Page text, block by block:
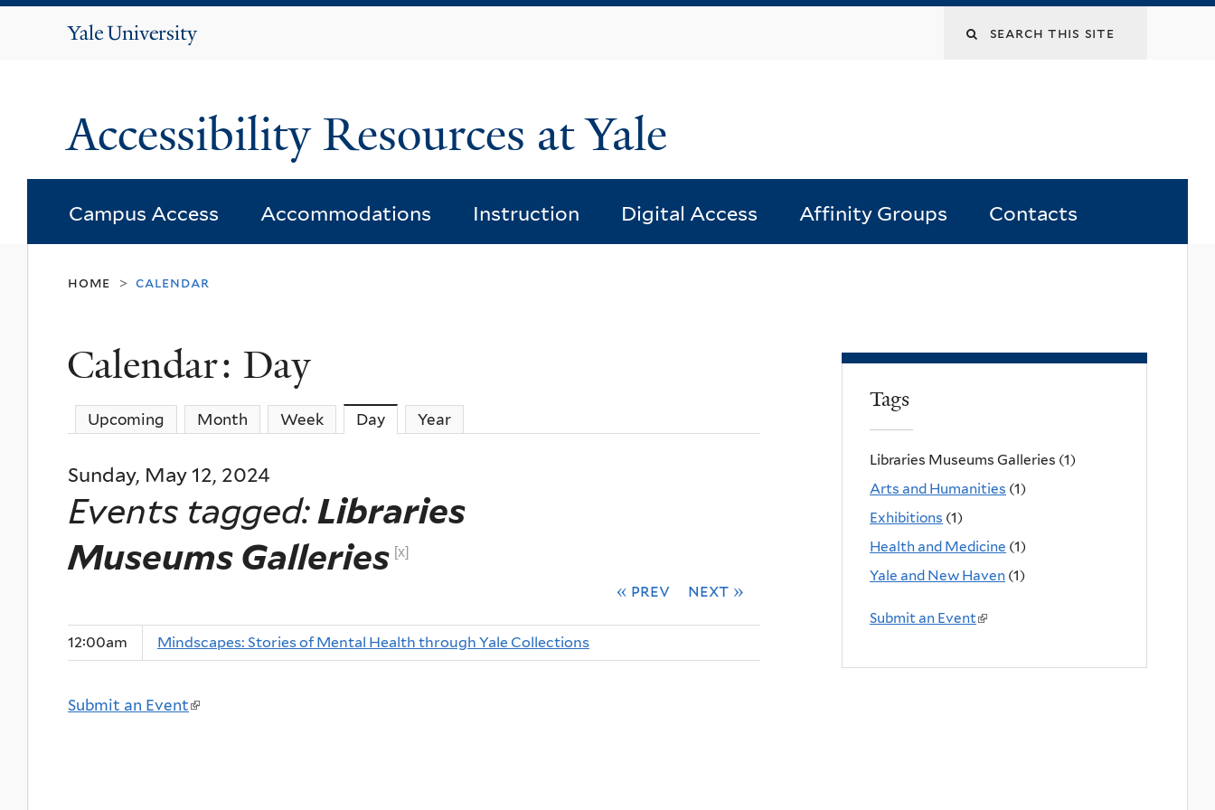
Yale
Search
Accessibility Resources at Yale
Campus Access Accommodations Instruction Digital Access Affinity Groups Contacts
home > calendar
Calendar: Day
Upcoming Month Week Day(active tab)
Year
Sunday, May 12, 2024
Events tagged:Libraries
Museums Galleries [x]
« prev next »
12:00am Mindscapes: Stories of Mental Health through Yale Collections
Submit an Event(
Tags
Libraries Museums Galleries (1)
Arts and Humanities (1)
Exhibitions (1)
Health and Medicine (1)
Yale and New Haven (1)
Submit an Event(
i